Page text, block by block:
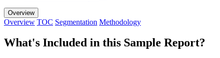
Overview
Overview TOC Segmentation Methodology
What's Included in this Sample Report?